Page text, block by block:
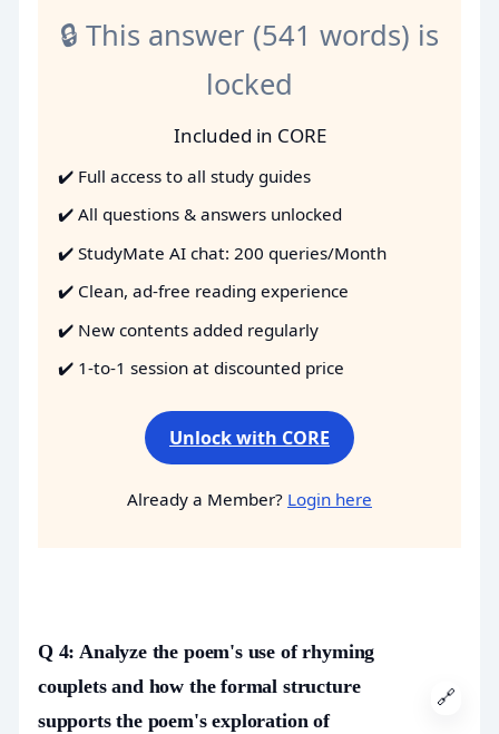
🔒 This answer (541 words) is
locked
Included in CORE
✔️ Full access to all study guides
✔️ All questions & answers unlocked
✔️ StudyMate AI chat: 200 queries/Month
✔️ Clean, ad-free reading experience
✔️ New contents added regularly
✔️ 1-to-1 session at discounted price
Unlock with CORE
Already a Member? Login here
Q 4: Analyze the poem's use of rhyming
couplets and how the formal structure
supports the poem's exploration of
🔗